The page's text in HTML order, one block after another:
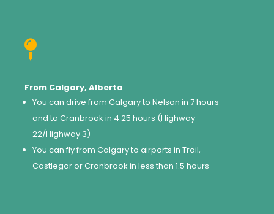

From Calgary, Alberta
You can drive from Calgary to Nelson in 7 hours
and to Cranbrook in 4.25 hours (Highway
22/Highway 3)
You can fly from Calgary to airports in Trail,
Castlegar or Cranbrook in less than 1.5 hours